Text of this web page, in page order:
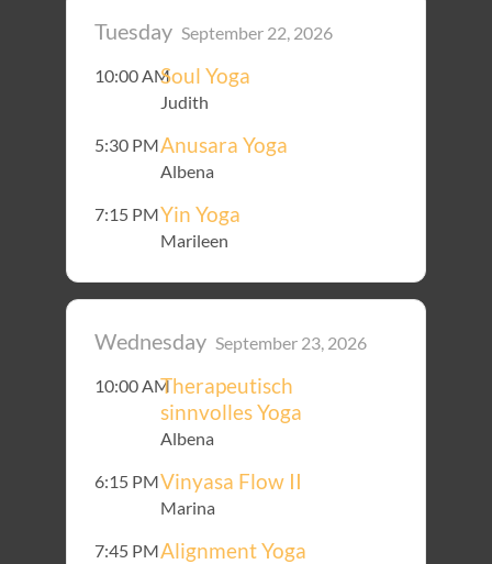
Tuesday September 22, 2026
10:00 AMSoul Yoga
Judith
5:30 PMAnusara Yoga
Albena
7:15 PMYin Yoga
Marileen
Wednesday September 23, 2026
10:00 AMTherapeutisch
sinnvolles Yoga
Albena
6:15 PMVinyasa Flow II
Marina
7:45 PMAlignment Yoga